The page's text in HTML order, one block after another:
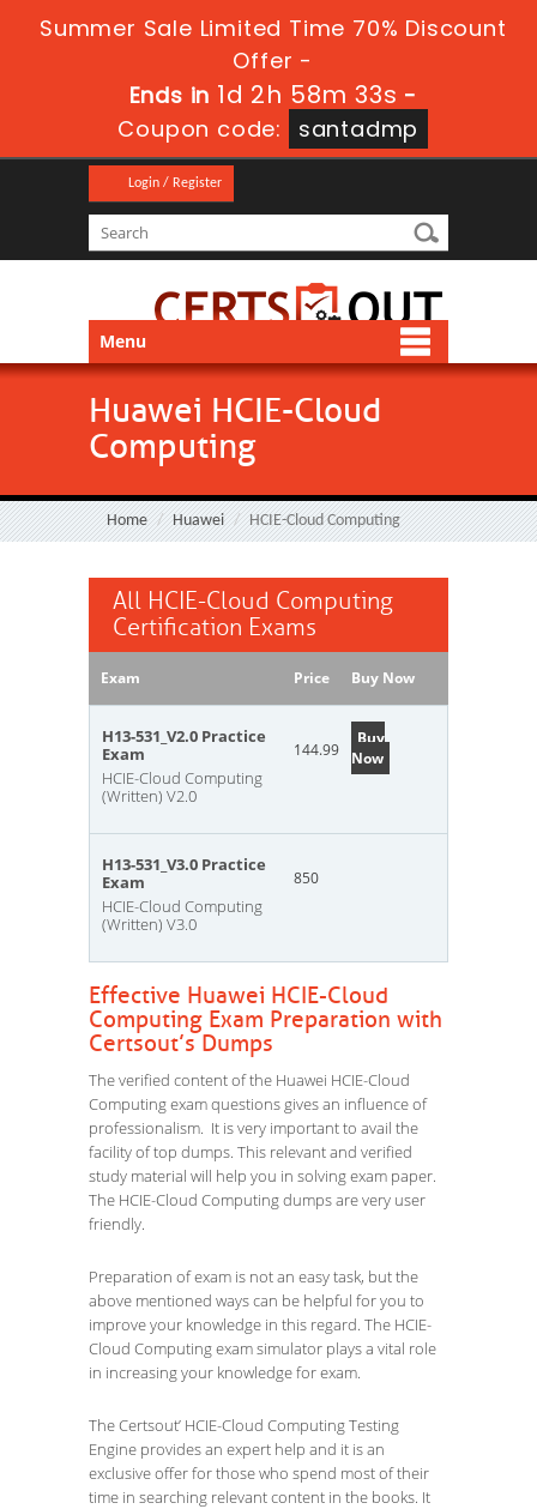
Summer Sale Limited Time 70% Discount
Offer -
Ends in 1d 2h 58m 32s -
Coupon code:
santadmp
Login / Register
Menu
Huawei HCIE-Cloud
Computing
Home Huawei HCIE-Cloud Computing
All HCIE-Cloud Computing
Certification Exams
Exam Price Buy Now
H13-531_V2.0 Practice
Exam
HCIE-Cloud Computing
(Written) V2.0
144.99
Buy
Now
H13-531_V3.0 Practice
Exam
HCIE-Cloud Computing
(Written) V3.0
850
Effective Huawei HCIE-Cloud
Computing Exam Preparation with
Certsout’s Dumps
The verified content of the Huawei HCIE-Cloud
Computing exam questions gives an influence of
professionalism. It is very important to avail the
facility of top dumps. This relevant and verified
study material will help you in solving exam paper.
The HCIE-Cloud Computing dumps are very user
friendly.
Preparation of exam is not an easy task, but the
above mentioned ways can be helpful for you to
improve your knowledge in this regard. The HCIE-
Cloud Computing exam simulator plays a vital role
in increasing your knowledge for exam.
The Certsout’ HCIE-Cloud Computing Testing
Engine provides an expert help and it is an
exclusive offer for those who spend most of their
time in searching relevant content in the books. It